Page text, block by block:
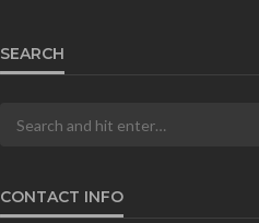
SEARCH
CONTACT INFO